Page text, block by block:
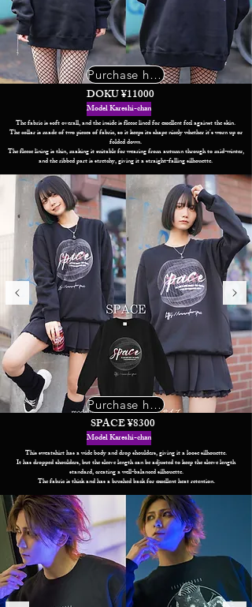
Purchase here
DOKU ¥11000
Model Kareshi-chan
The fabric is soft overall, and the inside is fleece lined for excellent feel against the skin.
The collar is made of two pieces of fabric, so it keeps its shape nicely whether it's worn up or
folded down.
The fleece lining is thin, making it suitable for wearing from autumn through to mid-winter,
and the ribbed part is stretchy, giving it a straight-falling silhouette.
Purchase here
SPACE ¥8300
Model Kareshi-chan
This sweatshirt has a wide body and drop shoulders, giving it a loose silhouette.
It has dropped shoulders, but the sleeve length can be adjusted to keep the sleeve length
standard, creating a well-balanced silhouette.
The fabric is thick and has a brushed back for excellent heat retention.